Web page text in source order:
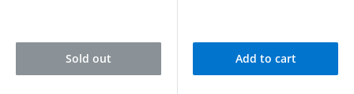
Sold out Add to cart